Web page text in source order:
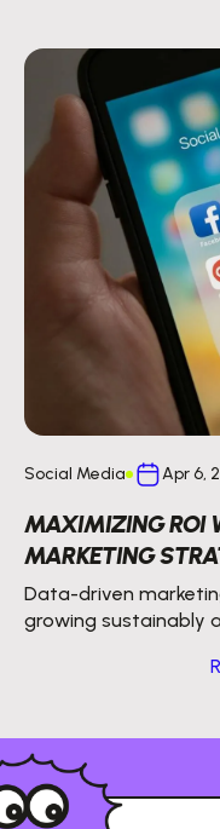
Social Media Apr 6,
MAXIMIZING ROI
MARKETING
Data-driven
growing sustainably